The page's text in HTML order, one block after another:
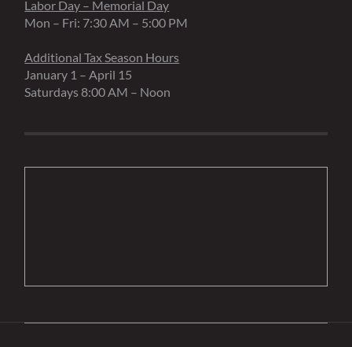
Labor Day – Memorial Day
Mon – Fri: 7:30 AM – 5:00 PM
Additional Tax Season Hours
January 1 – April 15
Saturdays 8:00 AM – Noon